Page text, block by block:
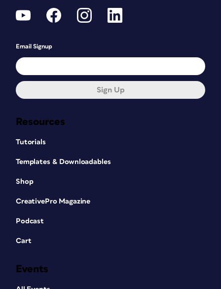
Resources
Tutorials
Templates & Downloadables
Shop
CreativePro Magazine
Podcast
Cart
Events
Email Signup
Sign Up